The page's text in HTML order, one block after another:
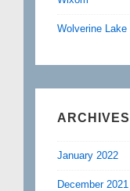
Wolverine Lake
ARCHIVES
January 2022
December 2021